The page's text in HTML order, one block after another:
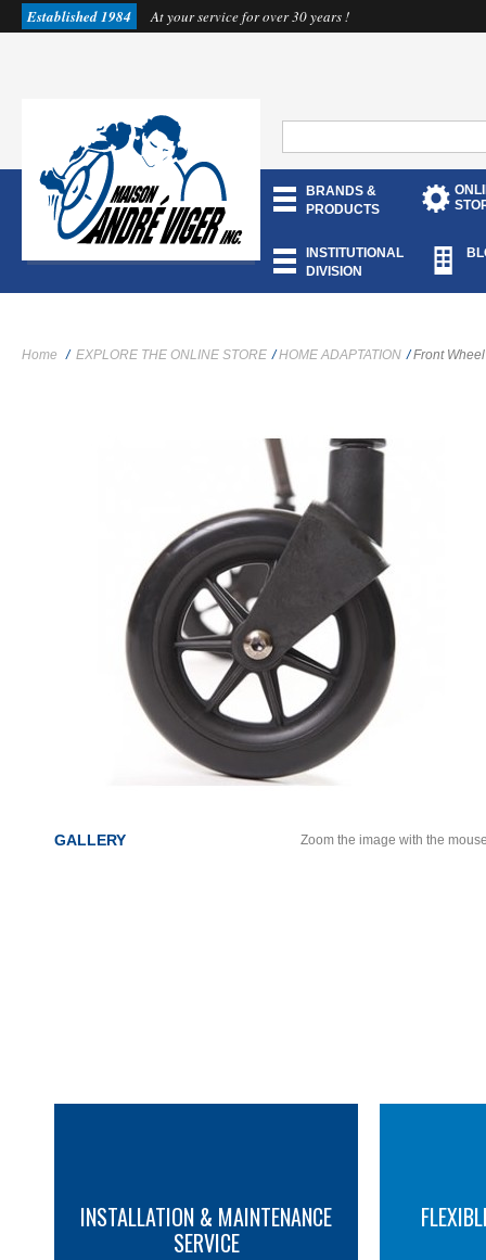
Established 1984 At your service for over 30 years !
BRANDS &
PRODUCTS
INSTITUTIONAL
DIVISION
Home / EXPLORE THE ONLINE STORE / HOME ADAPTATION / Front
GALLERY Zoom the image with the
INSTALLATION & MAINTENANCE
SERVICE